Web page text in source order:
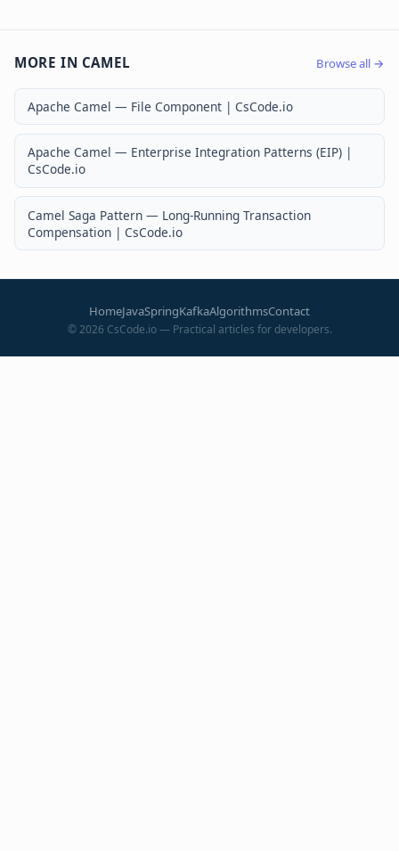
MORE IN CAMEL Browse all →
Apache Camel — File Component | CsCode.io
Apache Camel — Enterprise Integration Patterns (EIP) |
CsCode.io
Camel Saga Pattern — Long-Running Transaction
Compensation | CsCode.io
HomeJavaSpringKafkaAlgorithmsContact
©2026 CsCode.io — Practical articles for developers.